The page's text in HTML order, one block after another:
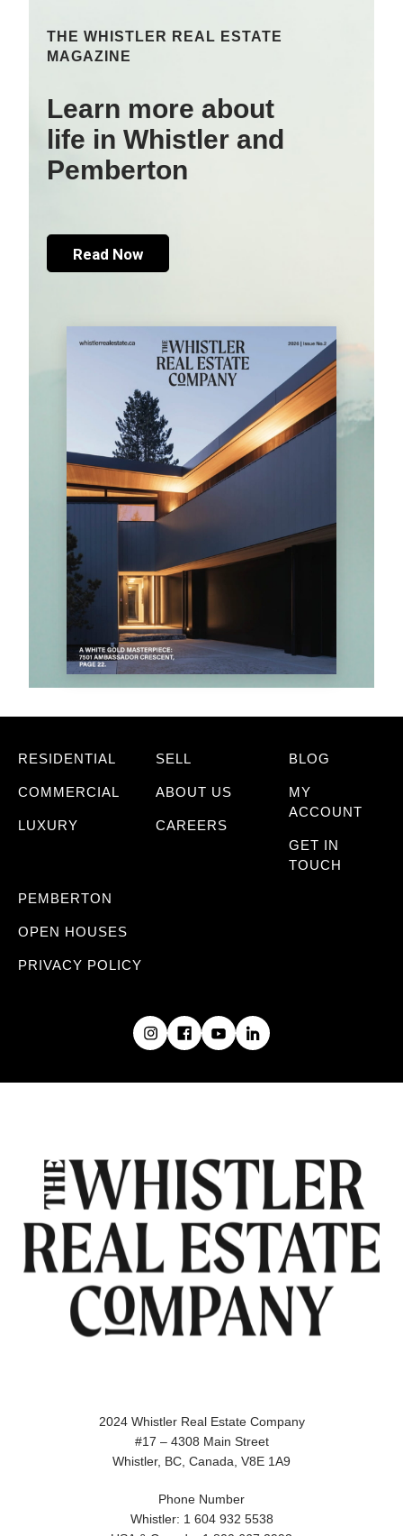
THE WHISTLER REAL ESTATE
MAGAZINE
Learn more about
life in Whistler and
Pemberton
Read Now
RESIDENTIAL
COMMERCIAL
LUXURY
SELL
ABOUT US
CAREERS
BLOG
MY
ACCOUNT
GET IN
TOUCH
PEMBERTON
OPEN HOUSES
PRIVACY POLICY
2024 Whistler Real Estate Company
#17 – 4308 Main Street
Whistler, BC, Canada, V8E 1A9
Phone Number
Whistler: 1 604 932 5538